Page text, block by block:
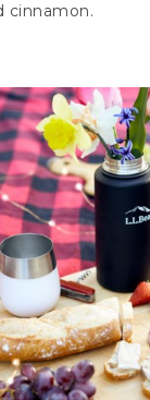
cinnamon.